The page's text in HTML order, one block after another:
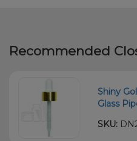
Recommended
Shiny
Glass
SKU: